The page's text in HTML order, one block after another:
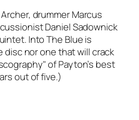
drummer Marcus
Daniel Sadownick
Into The Blueis
disc nor one that will crack
of Payton’s best
out of five.)